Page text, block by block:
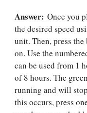
Answer: Once you
the desired speed
unit. Then, press
on. Use the
can be used from 1
of 8 hours. The
running and will
this occurs, press